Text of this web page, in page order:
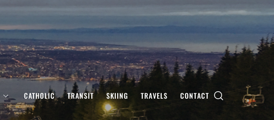
CATHOLIC TRANSIT SKIING TRAVELS CONTACT